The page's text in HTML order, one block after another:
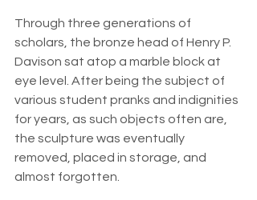
Through three generations of
scholars, the bronze head of Henry P.
Davison sat atop a marble block at
eye level. After being the subject of
various student pranks and indignities
for years, as such objects often are,
the sculpture was eventually
removed, placed in storage, and
almost forgotten.